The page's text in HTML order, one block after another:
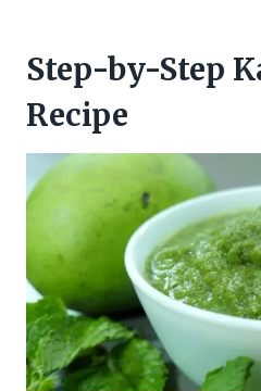
Step-by-Step
Recipe